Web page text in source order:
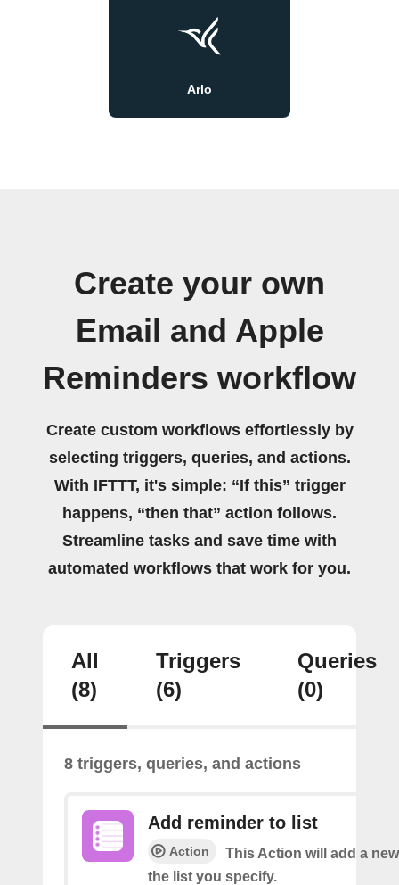
Arlo
Create your own
Email and Apple
Reminders workflow
Create custom workflows effortlessly by
selecting triggers, queries, and actions.
With IFTTT, it's simple: “If this” trigger
happens, “then that” action follows.
Streamline tasks and save time with
automated workflows that work for you.
All
(8)
Triggers
(6)
Queries
(0)
8 triggers, queries, and actions
Add reminder to list
Action
This Action will add a
the list you specify.